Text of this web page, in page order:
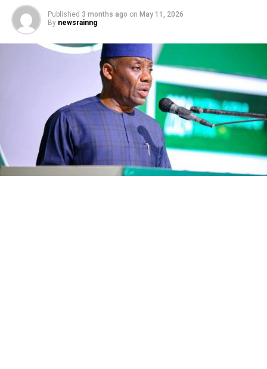
Published 3 months ago on May 11, 2026
By newsrainng